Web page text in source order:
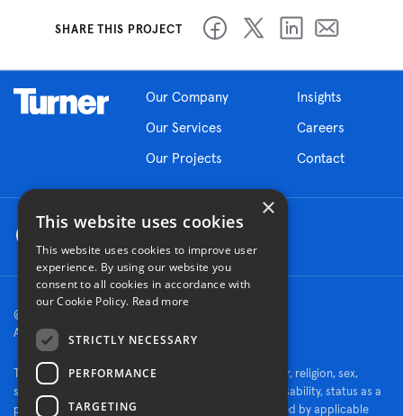
SHARE THIS PROJECT
Our Company
Our Services
Our Projects
Insights
Careers
Contact
© 2026 Turner Construction Company
All rights reserved
Turner is an Equal Opportunity Employer - race, color, religion, sex,
sexual orientation, gender identity, national origin, disability, status as a
protected veteran, or other characteristics protected by applicable
×
This website uses cookies
This website uses cookies to improve user
experience. By using our website you
consent to all cookies in accordance with
our Cookie Policy. Read more
STRICTLY NECESSARY
PERFORMANCE
TARGETING